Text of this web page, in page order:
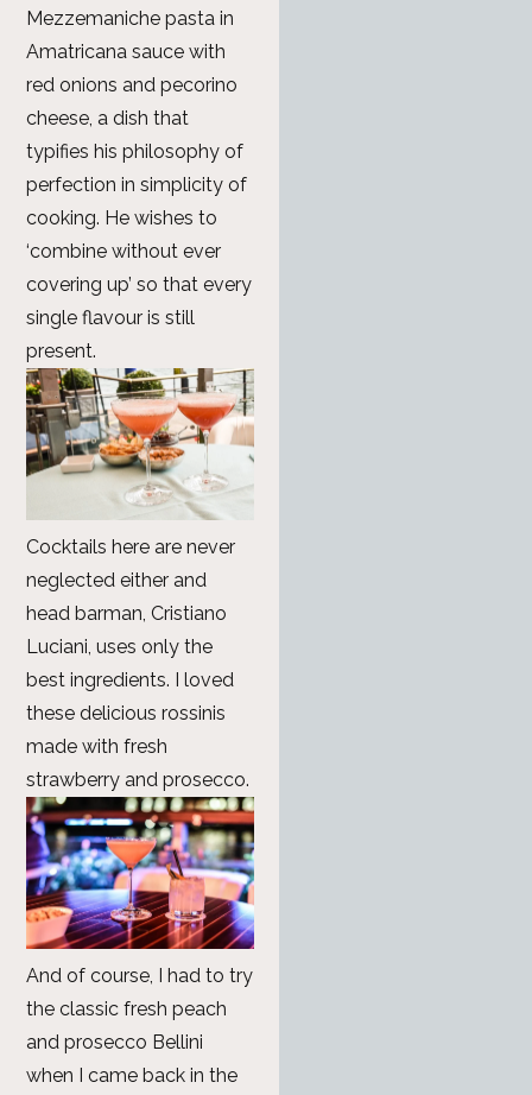
Mezzemaniche pasta in
Amatricana sauce with
red onions and pecorino
cheese, a dish that
typifies his philosophy of
perfection in simplicity of
cooking. He wishes to
‘combine without ever
covering up’ so that every
single flavour is still
present.
Cocktails here are never
neglected either and
head barman, Cristiano
Luciani, uses only the
best ingredients. I loved
these delicious rossinis
made with fresh
strawberry and prosecco.
And of course, I had to try
the classic fresh peach
and prosecco Bellini
when I came back in the